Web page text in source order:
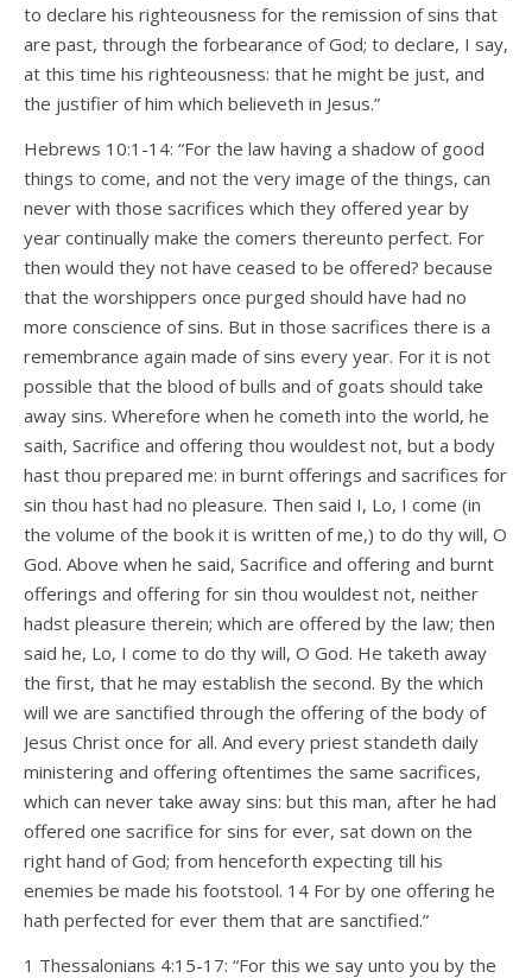
to declare his righteousness for the remission of sins that
are past, through the forbearance of God; to declare, I say,
at this time his righteousness: that he might be just, and
the justifier of him which believeth in Jesus.”
Hebrews 10:1-14: “For the law having a shadow of good
things to come, and not the very image of the things, can
never with those sacrifices which they offered year by
year continually make the comers thereunto perfect. For
then would they not have ceased to be offered? because
that the worshippers once purged should have had no
more conscience of sins. But in those sacrifices there is a
remembrance again made of sins every year. For it is not
possible that the blood of bulls and of goats should take
away sins. Wherefore when he cometh into the world, he
saith, Sacrifice and offering thou wouldest not, but a body
hast thou prepared me: in burnt offerings and sacrifices for
sin thou hast had no pleasure. Then said I, Lo, I come (in
the volume of the book it is written of me,) to do thy will, O
God. Above when he said, Sacrifice and offering and burnt
offerings and offering for sin thou wouldest not, neither
hadst pleasure therein; which are offered by the law; then
said he, Lo, I come to do thy will, O God. He taketh away
the first, that he may establish the second. By the which
will we are sanctified through the offering of the body of
Jesus Christ once for all. And every priest standeth daily
ministering and offering oftentimes the same sacrifices,
which can never take away sins: but this man, after he had
offered one sacrifice for sins for ever, sat down on the
right hand of God; from henceforth expecting till his
enemies be made his footstool. 14 For by one offering he
hath perfected for ever them that are sanctified.”
1 Thessalonians 4:15-17: “For this we say unto you by the